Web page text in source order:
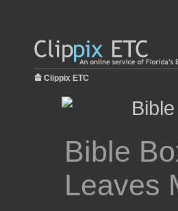
Clippix ETC
Bible
Leaves